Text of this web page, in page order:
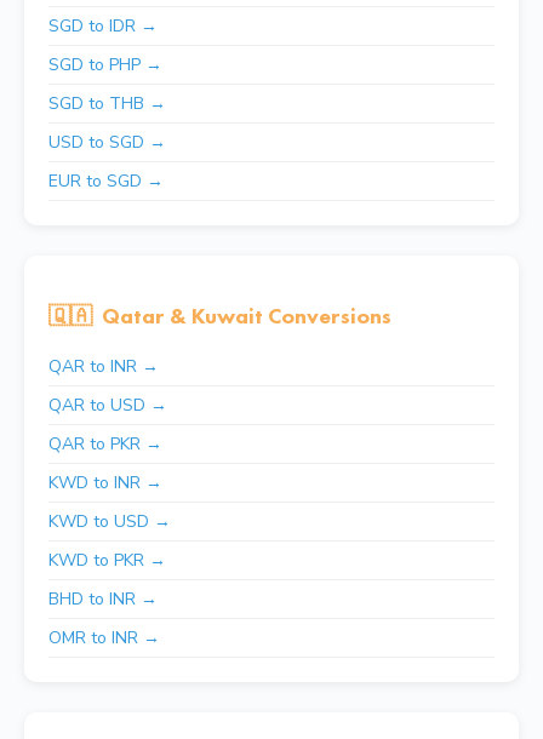
SGD to IDR →
SGD to PHP →
SGD to THB →
USD to SGD →
EUR to SGD →
🇶🇦 Qatar & Kuwait Conversions
QAR to INR →
QAR to USD →
QAR to PKR →
KWD to INR →
KWD to USD →
KWD to PKR →
BHD to INR →
OMR to INR →